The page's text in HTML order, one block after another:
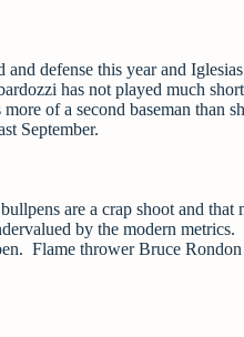
and defense this year and
has not played much
of a second baseman
September.
are a crap shoot and
by the modern
Flame thrower Bruce